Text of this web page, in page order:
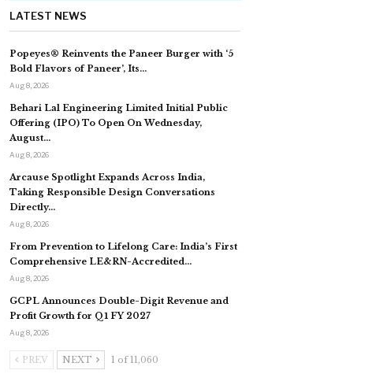
LATEST NEWS
Popeyes® Reinvents the Paneer Burger with ‘5
Bold Flavors of Paneer’, Its…
Aug 8, 2026
Behari Lal Engineering Limited Initial Public
Offering (IPO) To Open On Wednesday,
August…
Aug 8, 2026
Arcause Spotlight Expands Across India,
Taking Responsible Design Conversations
Directly…
Aug 8, 2026
From Prevention to Lifelong Care: India’s First
Comprehensive LE&RN-Accredited…
Aug 8, 2026
GCPL Announces Double-Digit Revenue and
Profit Growth for Q1 FY 2027
Aug 8, 2026
PREV NEXT 1 of 11,060